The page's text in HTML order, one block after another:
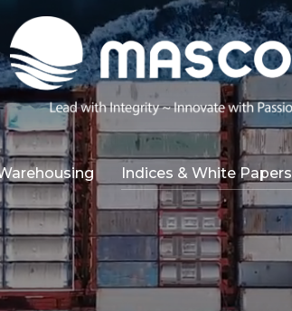
Indices & White Papers